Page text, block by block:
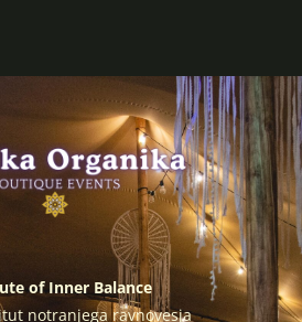
of Inner Balance
notranjega ravnovesja